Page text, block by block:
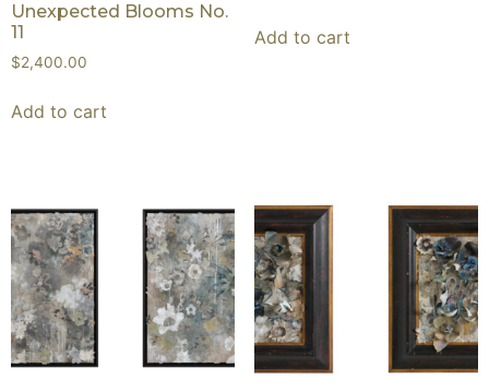
Unexpected Blooms No.
11
$2,400.00
Add to cart
Add to cart